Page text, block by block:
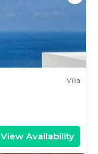
Villa
View Availability